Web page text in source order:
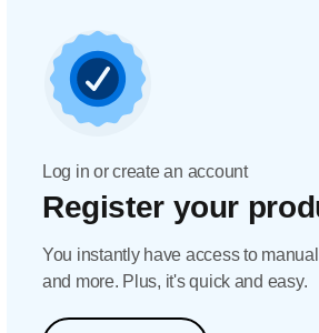
Log in or create an account
Register your
You instantly have access to
and more. Plus, it's quick and easy.